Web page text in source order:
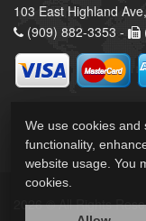
103 East Highland
(909) 882-3353 -
2026 © All Rights
We use cookies and
functionality,
website usage. You
cookies.